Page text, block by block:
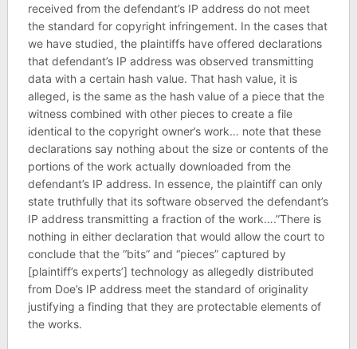
received from the defendant’s IP address do not meet
the standard for copyright infringement. In the cases that
we have studied, the plaintiffs have offered declarations
that defendant’s IP address was observed transmitting
data with a certain hash value. That hash value, it is
alleged, is the same as the hash value of a piece that the
witness combined with other pieces to create a file
identical to the copyright owner’s work… note that these
declarations say nothing about the size or contents of the
portions of the work actually downloaded from the
defendant’s IP address. In essence, the plaintiff can only
state truthfully that its software observed the defendant’s
IP address transmitting a fraction of the work….”There is
nothing in either declaration that would allow the court to
conclude that the “bits” and “pieces” captured by
[plaintiff’s experts’] technology as allegedly distributed
from Doe’s IP address meet the standard of originality
justifying a finding that they are protectable elements of
the works.